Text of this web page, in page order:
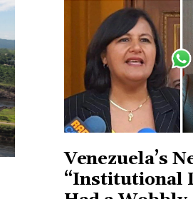
Venezuela’s
“Institutional